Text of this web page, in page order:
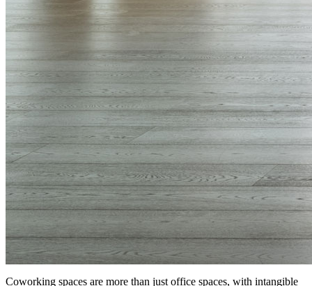
Coworking spaces are more than just office spaces, with intangible